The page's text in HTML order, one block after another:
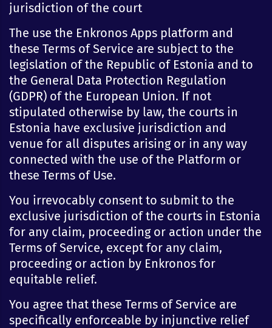
jurisdiction of the court
The use the Enkronos Apps platform and
these Terms of Service are subject to the
legislation of the Republic of Estonia and to
the General Data Protection Regulation
(GDPR) of the European Union. If not
stipulated otherwise by law, the courts in
Estonia have exclusive jurisdiction and
venue for all disputes arising or in any way
connected with the use of the Platform or
these Terms of Use.
You irrevocably consent to submit to the
exclusive jurisdiction of the courts in Estonia
for any claim, proceeding or action under the
Terms of Service, except for any claim,
proceeding or action by Enkronos for
equitable relief.
You agree that these Terms of Service are
specifically enforceable by injunctive relief